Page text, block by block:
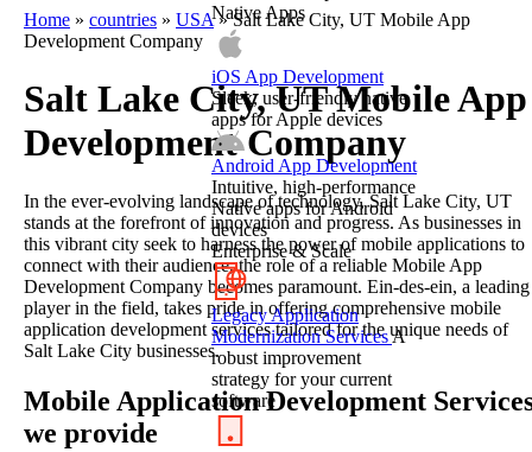
Home » countries » USA»Salt Lake City, UT Mobile App
Development Company
Salt Lake City, UT Mobile App
Development Company
In the ever-evolving landscape of technology, Salt Lake City, UT
stands at the forefront of innovation and progress. As businesses in
this vibrant city seek to harness the power of mobile applications to
connect with their audience, the role of a reliable Mobile App
Development Company becomes paramount. Ein-des-ein, a leading
player in the field, takes pride in offering comprehensive mobile
application development services tailored for the unique needs of
Salt Lake City businesses.
Mobile Application Development
we provide
Native Apps
iOS App Development
Sleek, user-friendly native
apps for Apple devices
Android App Development
Intuitive, high-performance
Native apps for Android
devices
Enterprise & Scale
Legacy Application
Modernization ServicesA
robust improvement
strategy for your current
software